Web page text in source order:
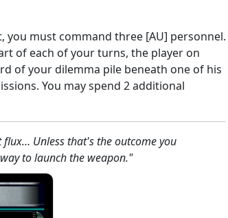
you must command three [AU] personnel.
of each of your turns, the player on
of your dilemma pile beneath one of his
You may spend 2 additional
Unless that's the outcome you
to launch the weapon."